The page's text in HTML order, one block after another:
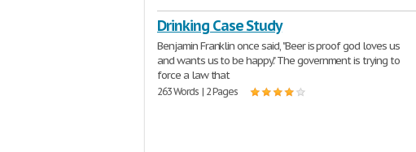
Drinking Case Study
Benjamin Franklin once said, "Beer is proof god loves us
and wants us to be happy." The government is trying to
force a law that
263 Words | 2 Pages